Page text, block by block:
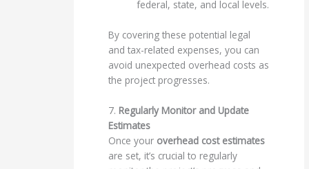
federal, state, and local levels.
By covering these potential legal
and tax-related expenses, you can
avoid unexpected overhead costs as
the project progresses.
7. Regularly Monitor and Update
Estimates
Once your overhead cost estimates
are set, it’s crucial to regularly